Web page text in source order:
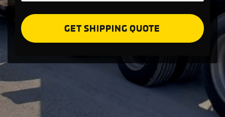
GET SHIPPING QUOTE